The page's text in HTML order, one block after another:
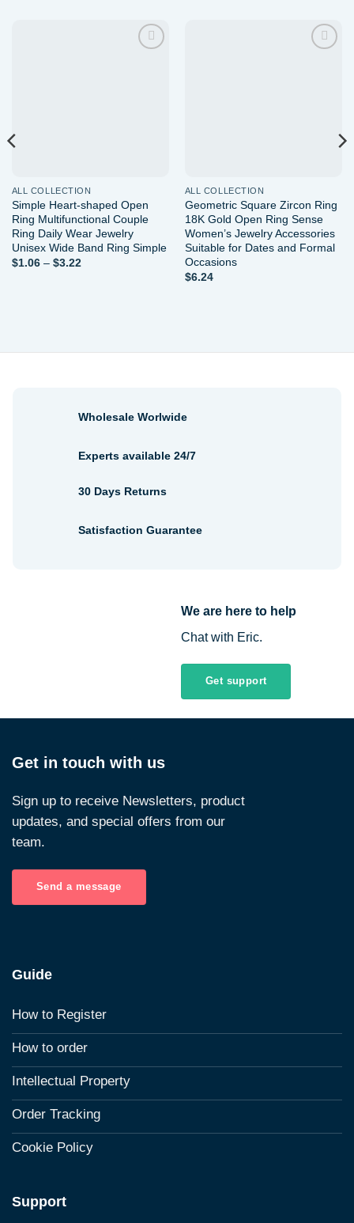
ALL COLLECTION
Simple Heart-shaped Open
Ring Multifunctional Couple
Ring Daily Wear Jewelry
Unisex Wide Band Ring Simple
$1.06 – $3.22Price
ALL COLLECTION
Geometric Square Zircon Ring
18K Gold Open Ring Sense
Women’s Jewelry Accessories
Suitable for Dates and Formal
Occasions
$6.24
We are here to help
Chat with Eric.
Get support
Wholesale Worlwide
Experts available 24/7
30 Days Returns
Satisfaction Guarantee
Get in touch with us
Sign up to receive Newsletters, product
updates, and special offers from our
team.
Send a message
Guide
How to Register
How to order
Intellectual Property
Order Tracking
Cookie Policy
Support